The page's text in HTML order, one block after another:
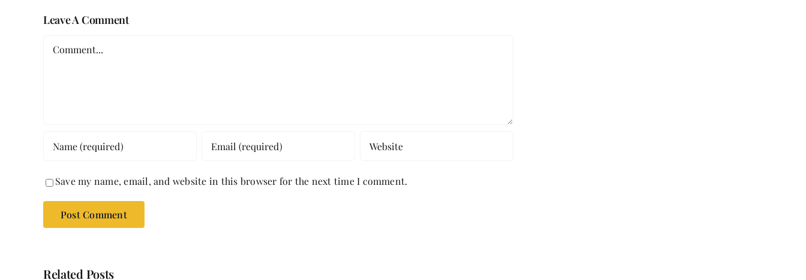
Leave A Comment
Comment
Save my name, email, and website in this browser for the next time I comment.
Related Posts